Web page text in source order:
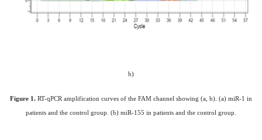
b)
Figure 1. RT-qPCR amplification curves of the FAM channel showing (a, b). (a) miR-1 in
patients and the control group. (b) miR-155 in patients and the control group.